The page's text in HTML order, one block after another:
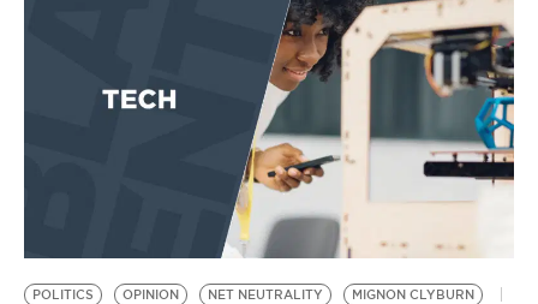
EVENTS
BE EXTRAS
POLITICS OPINION NET NEUTRALITY
MIGNON CLYBURN